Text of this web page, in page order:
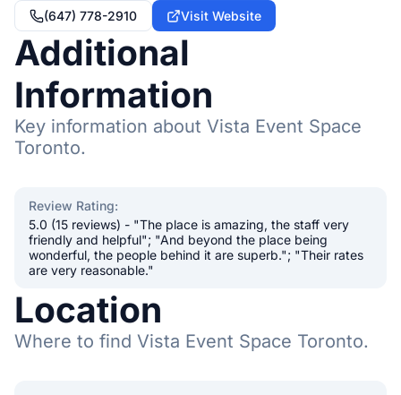
(647) 778-2910 Visit Website
Additional
Information
Key information about Vista Event Space
Toronto.
Review Rating:
5.0 (15 reviews) - "The place is amazing, the staff very
friendly and helpful"; "And beyond the place being
wonderful, the people behind it are superb."; "Their rates
are very reasonable."
Location
Where to find Vista Event Space Toronto.